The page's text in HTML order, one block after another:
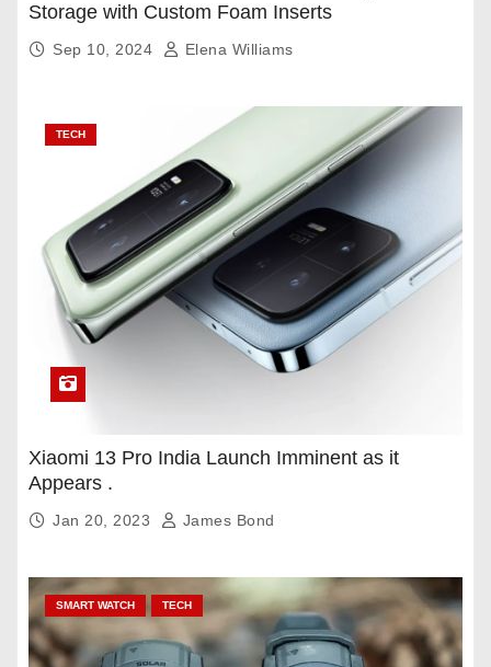
Storage with Custom Foam Inserts
Sep 10, 2024 Elena Williams
TECH
Xiaomi 13 Pro India Launch Imminent as it
Appears .
Jan 20, 2023 James Bond
SMART WATCH TECH